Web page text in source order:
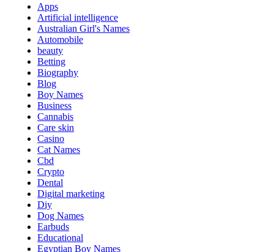
Apps
Artificial intelligence
Australian Girl's Names
Automobile
beauty
Betting
Biography
Blog
Boy Names
Business
Cannabis
Care skin
Casino
Cat Names
Cbd
Crypto
Dental
Digital marketing
Diy
Dog Names
Earbuds
Educational
Egyptian Boy Names